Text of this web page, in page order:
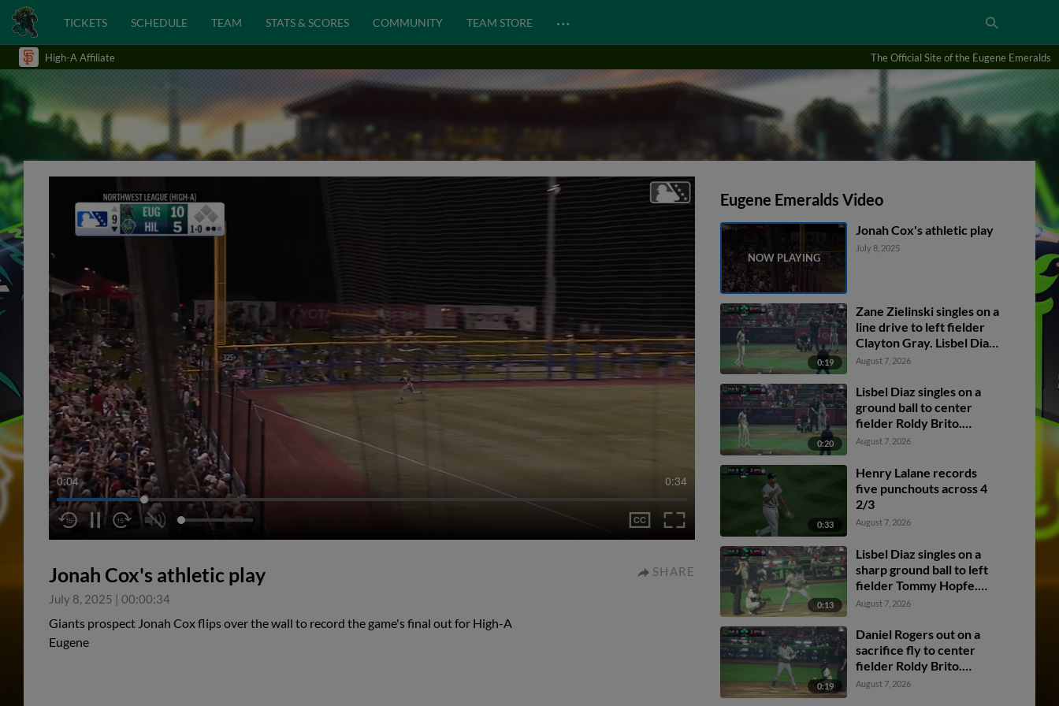
TICKETS SCHEDULE TEAM STATS & SCORES COMMUNITY TEAM STORE …
High-A Affiliate The Official Site of the Eugene Emeralds
0:05 0:34
Jonah Cox's athletic play
July 8, 2025 | 00:00:34
SHARE
Giants prospect Jonah Cox flips over the wall to record the game's final out for High-A
Eugene
Eugene Emeralds Video
Jonah Cox's athletic play
July 8, 2025
0:19
Zane Zielinski singles on a
line drive to left fielder
Clayton Gray. Lisbel Diaz
scores. Walker Martin to
August 7, 2026
0:20
Lisbel Diaz singles on a
ground ball to center
fielder Roldy Brito.
Zander Darby scores.
August 7, 2026
0:33
Henry Lalane records
five punchouts across 4
2/3
August 7, 2026
0:13
Lisbel Diaz singles on a
sharp ground ball to left
fielder Tommy Hopfe.
Robert Hipwell scores.
August 7, 2026
0:19
Daniel Rogers out on a
sacrifice fly to center
fielder Roldy Brito.
Zander Darby scores.
August 7, 2026